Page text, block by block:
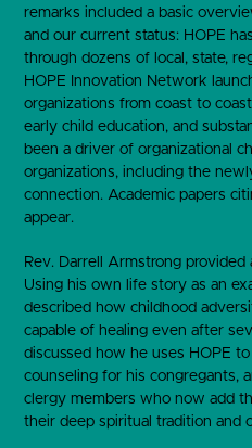
remarks included a basic
and our current status: HOPE
through dozens of local, state,
HOPE Innovation Network
organizations from coast to
early child education, and
been a driver of organizational
organizations, including the
connection. Academic papers
appear.
Rev. Darrell Armstrong
Using his own life story as an
described how childhood
capable of healing even after
discussed how he uses HOPE
counseling for his congregants,
clergy members who now add
their deep spiritual tradition and